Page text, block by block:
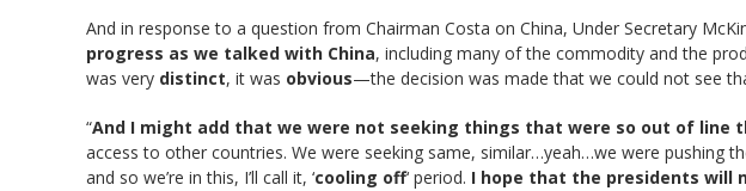
And in response to a question from Chairman Costa on China, Under Secretary
progress as we talked with China, including many of the commodity and the
was very distinct, it was obvious—the decision was made that we could not see
“And I might add that we were not seeking things that were so out of
access to other countries. We were seeking same, similar…yeah…we were pushing
and so we’re in this, I’ll call it, ‘cooling off‘ period. I hope that the presidents will